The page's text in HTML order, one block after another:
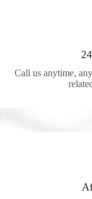
Call us anytime,